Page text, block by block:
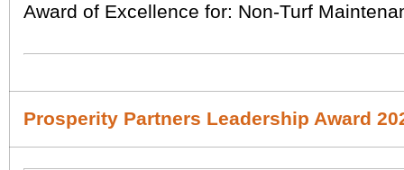
Award of Excellence for: Non-Turf
Prosperity Partners Leadership Award